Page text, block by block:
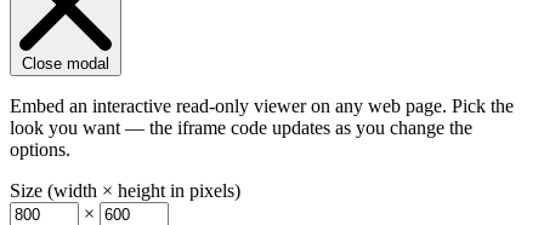
Close modal
Embed an interactive read-only viewer on any web page. Pick the
look you want — the iframe code updates as you change the
options.
Size (width × height in pixels)
×